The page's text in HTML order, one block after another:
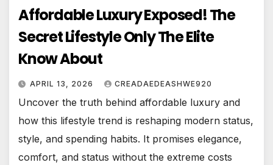
Affordable Luxury Exposed! The
Secret Lifestyle Only The Elite
Know About
APRIL 13, 2026 CREADAEDEASHWE920
Uncover the truth behind affordable luxury and
how this lifestyle trend is reshaping modern status,
style, and spending habits. It promises elegance,
comfort, and status without the extreme costs